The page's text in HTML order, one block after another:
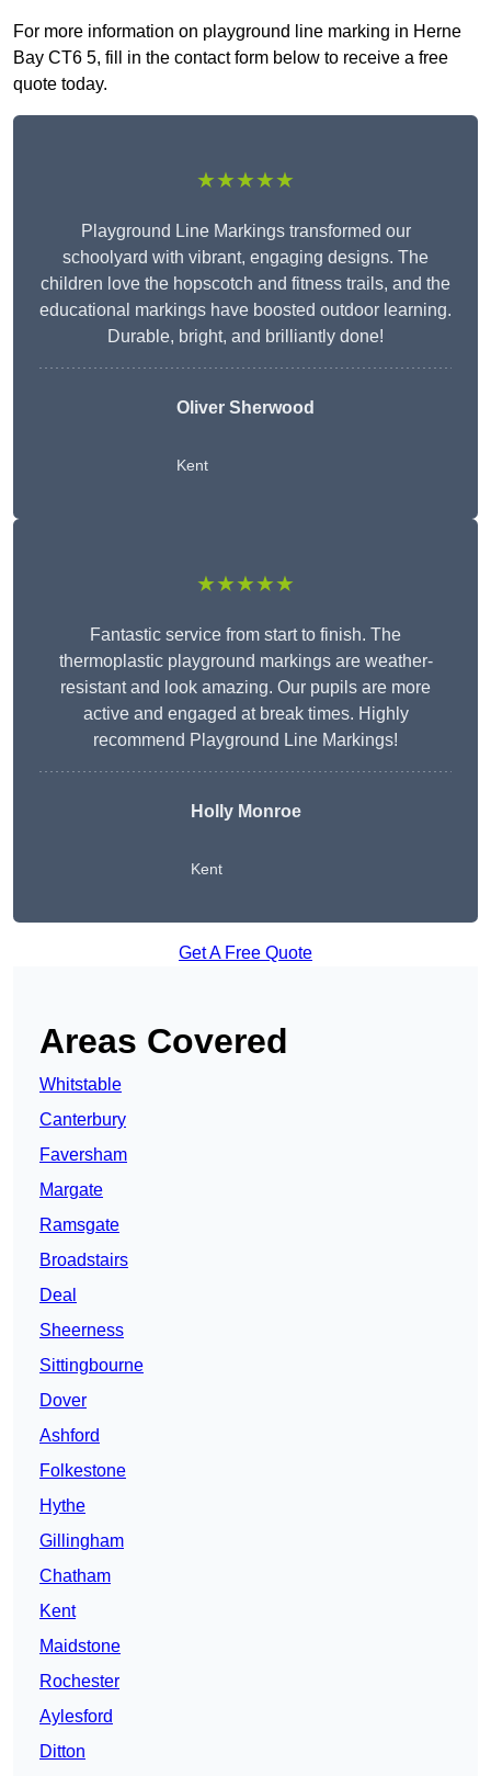
For more information on playground line marking in Herne
Bay CT6 5, fill in the contact form below to receive a free
quote today.
★★★★★
Playground Line Markings transformed our
schoolyard with vibrant, engaging designs. The
children love the hopscotch and fitness trails, and the
educational markings have boosted outdoor learning.
Durable, bright, and brilliantly done!
Oliver Sherwood
Kent
★★★★★
Fantastic service from start to finish. The
thermoplastic playground markings are weather-
resistant and look amazing. Our pupils are more
active and engaged at break times. Highly
recommend Playground Line Markings!
Holly Monroe
Kent
Get A Free Quote
Areas Covered
Whitstable
Canterbury
Faversham
Margate
Ramsgate
Broadstairs
Deal
Sheerness
Sittingbourne
Dover
Ashford
Folkestone
Hythe
Gillingham
Chatham
Kent
Maidstone
Rochester
Aylesford
Ditton